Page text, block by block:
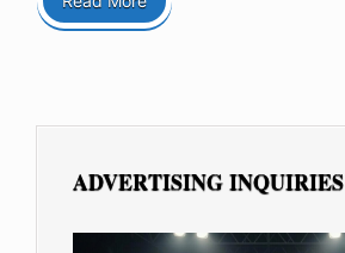
ADVERTISING INQUIRIES